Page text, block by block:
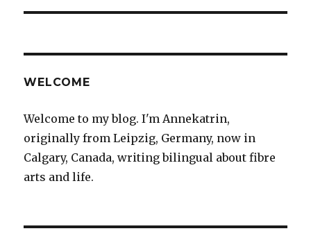
WELCOME
Welcome to my blog. I'm Annekatrin,
originally from Leipzig, Germany, now in
Calgary, Canada, writing bilingual about fibre
arts and life.